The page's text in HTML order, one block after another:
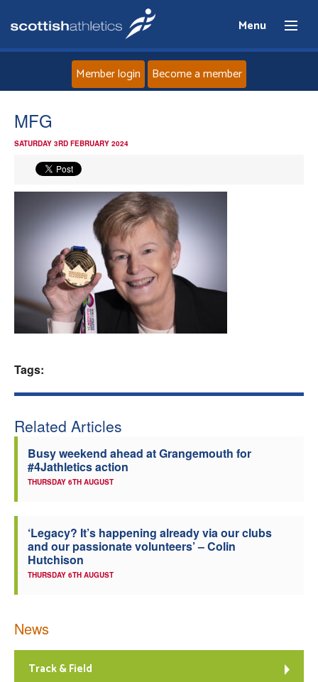
Menu
News
Events
Athletes
Clubs
Member login Become a member
MFG
SATURDAY 3RD FEBRUARY 2024
Tags:
Related Articles
Busy weekend ahead at Grangemouth for
#4Jathletics action
THURSDAY 6TH AUGUST
‘Legacy? It’s happening already via our clubs
and our passionate volunteers’ – Colin
Hutchison
THURSDAY 6TH AUGUST
News
Track & Field